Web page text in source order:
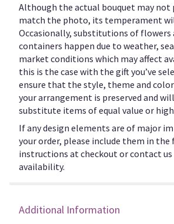
Although the actual bouquet may not
match the photo, its temperament
Occasionally, substitutions of flowers
containers happen due to weather,
market conditions which may affect
this is the case with the gift you’ve
ensure that the style, theme and
your arrangement is preserved and
substitute items of equal value or
If any design elements are of major
your order, please include them in
instructions at checkout or contact us
availability.
Additional Information